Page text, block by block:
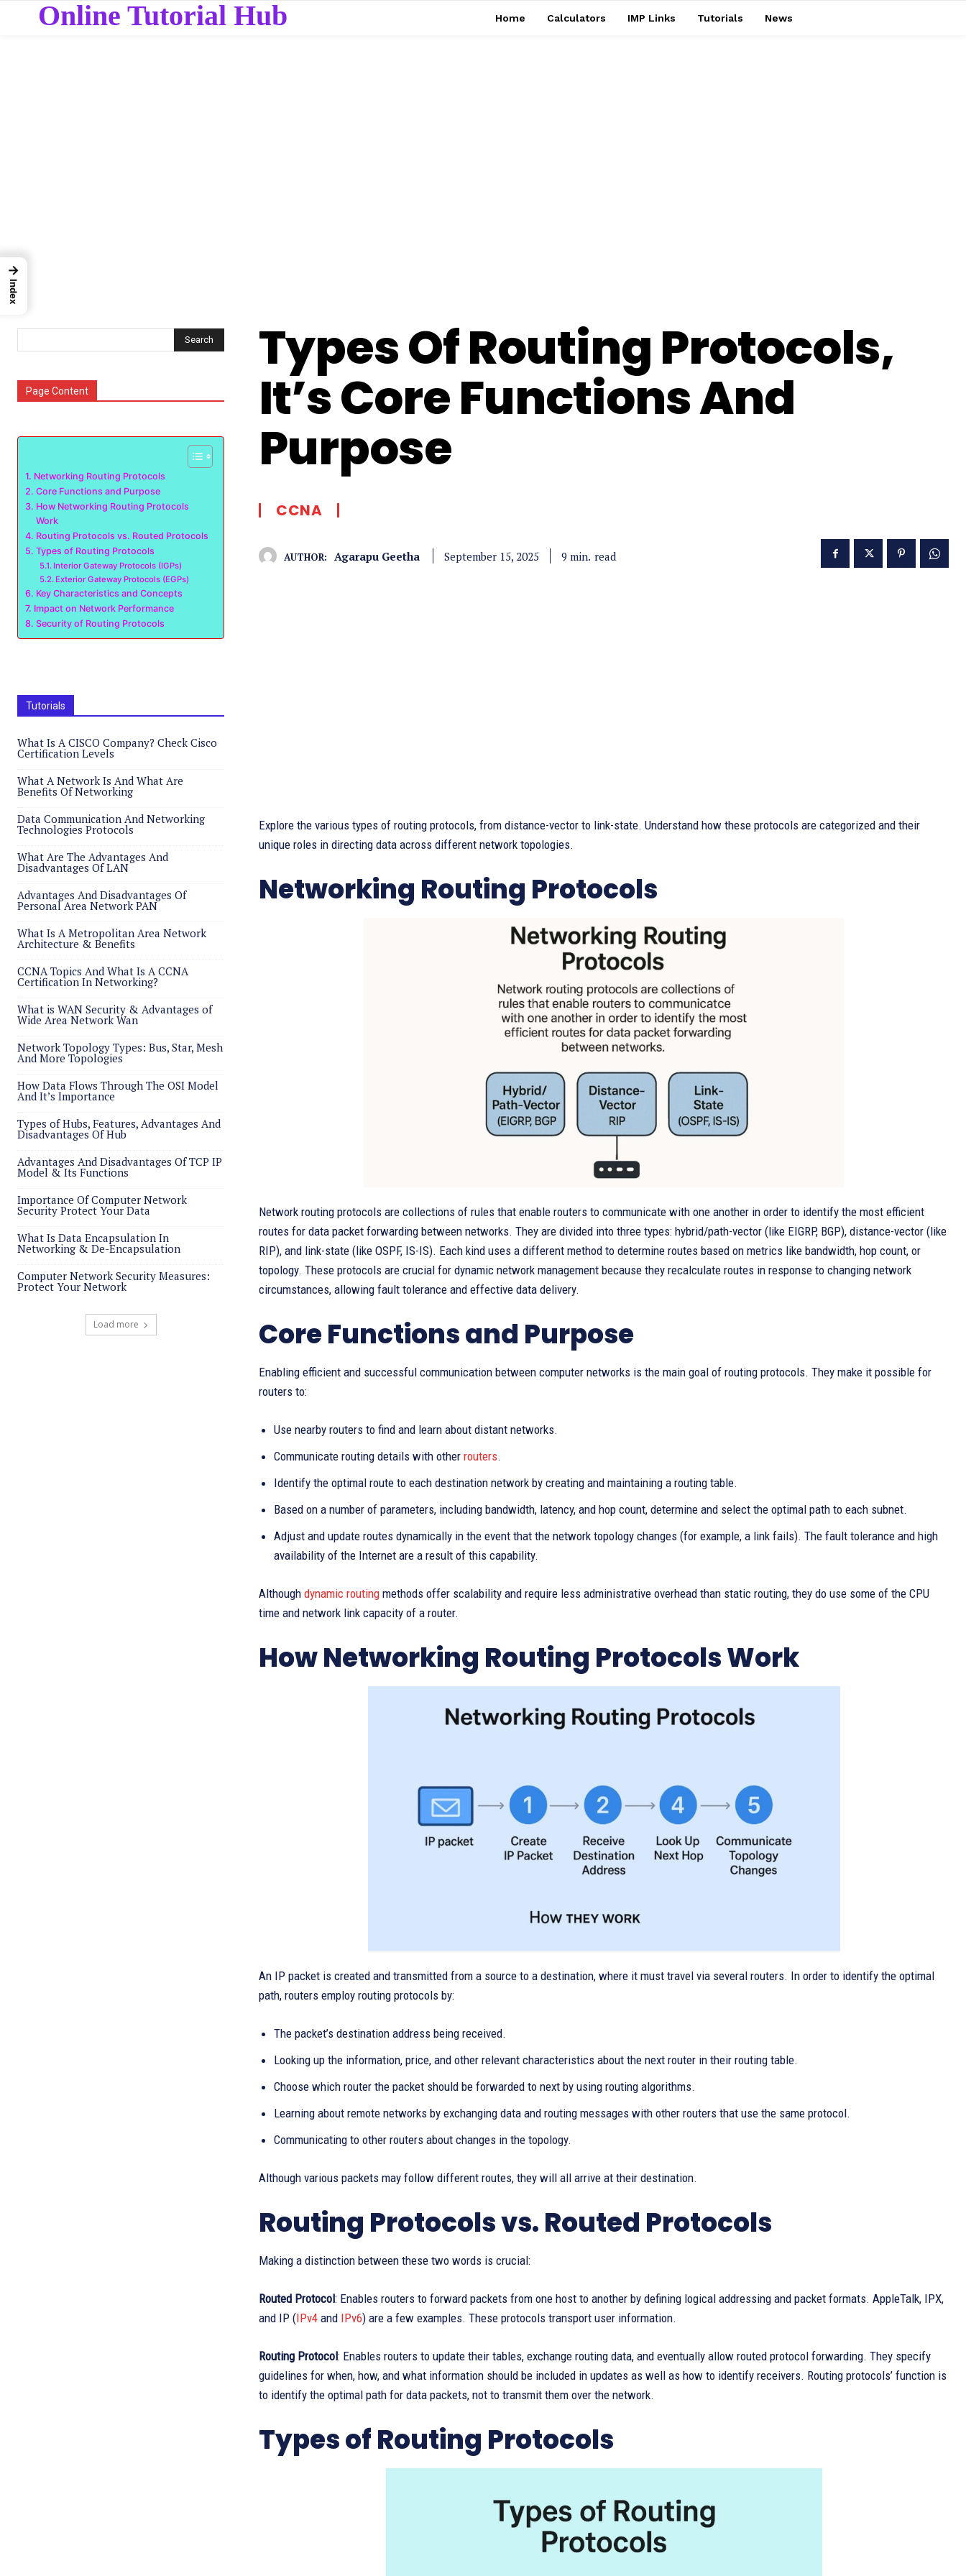
Online Tutorial Hub Home Calculators IMP Links Tutorials News
Search
Page Content
Networking Routing Protocols
Core Functions and Purpose
How Networking Routing Protocols
Work
Routing Protocols vs. Routed Protocols
Types of Routing Protocols
Interior Gateway Protocols (IGPs)
Exterior Gateway Protocols (EGPs)
Key Characteristics and Concepts
Impact on Network Performance
Security of Routing Protocols
Tutorials
What Is A CISCO Company? Check Cisco
Certification Levels
What A Network Is And What Are
Benefits Of Networking
Data Communication And Networking
Technologies Protocols
What Are The Advantages And
Disadvantages Of LAN
Advantages And Disadvantages Of
Personal Area Network PAN
What Is A Metropolitan Area Network
Architecture & Benefits
CCNA Topics And What Is A CCNA
Certification In Networking?
What is WAN Security & Advantages of
Wide Area Network Wan
Network Topology Types: Bus, Star, Mesh
And More Topologies
How Data Flows Through The OSI Model
And It’s Importance
Types of Hubs, Features, Advantages And
Disadvantages Of Hub
Advantages And Disadvantages Of TCP IP
Model & Its Functions
Importance Of Computer Network
Security Protect Your Data
What Is Data Encapsulation In
Networking & De-Encapsulation
Computer Network Security Measures:
Protect Your Network
Load more
Types Of Routing Protocols,
It’s Core Functions And
Purpose
CCNA
AUTHOR: Agarapu Geetha September 15, 2025 9 min. read
Explore the various types of routing protocols, from distance-vector to link-state. Understand how these protocols are categorized and their
unique roles in directing data across different network topologies.
Networking Routing Protocols
Network routing protocols are collections of rules that enable routers to communicate with one another in order to identify the most efficient
routes for data packet forwarding between networks. They are divided into three types: hybrid/path-vector (like EIGRP, BGP), distance-vector (like
RIP), and link-state (like OSPF, IS-IS). Each kind uses a different method to determine routes based on metrics like bandwidth, hop count, or
topology. These protocols are crucial for dynamic network management because they recalculate routes in response to changing network
circumstances, allowing fault tolerance and effective data delivery.
Core Functions and Purpose
Enabling efficient and successful communication between computer networks is the main goal of routing protocols. They make it possible for
routers to:
Use nearby routers to find and learn about distant networks.
Communicate routing details with other routers.
Identify the optimal route to each destination network by creating and maintaining a routing table.
Based on a number of parameters, including bandwidth, latency, and hop count, determine and select the optimal path to each subnet.
Adjust and update routes dynamically in the event that the network topology changes (for example, a link fails). The fault tolerance and high
availability of the Internet are a result of this capability.
Although dynamic routing methods offer scalability and require less administrative overhead than static routing, they do use some of the CPU
time and network link capacity of a router.
How Networking Routing Protocols Work
An IP packet is created and transmitted from a source to a destination, where it must travel via several routers. In order to identify the optimal
path, routers employ routing protocols by:
The packet’s destination address being received.
Looking up the information, price, and other relevant characteristics about the next router in their routing table.
Choose which router the packet should be forwarded to next by using routing algorithms.
Learning about remote networks by exchanging data and routing messages with other routers that use the same protocol.
Communicating to other routers about changes in the topology.
Although various packets may follow different routes, they will all arrive at their destination.
Routing Protocols vs. Routed Protocols
Making a distinction between these two words is crucial:
Routed Protocol: Enables routers to forward packets from one host to another by defining logical addressing and packet formats. AppleTalk, IPX,
and IP (IPv4 and IPv6) are a few examples. These protocols transport user information.
Routing Protocol: Enables routers to update their tables, exchange routing data, and eventually allow routed protocol forwarding. They specify
guidelines for when, how, and what information should be included in updates as well as how to identify receivers. Routing protocols’ function is
to identify the optimal path for data packets, not to transmit them over the network.
Types of Routing Protocols
→
Index